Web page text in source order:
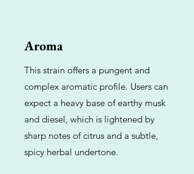
Aroma
This strain offers a pungent and
complex aromatic profile. Users can
expect a heavy base of earthy musk
and diesel, which is lightened by
sharp notes of citrus and a subtle,
spicy herbal undertone.